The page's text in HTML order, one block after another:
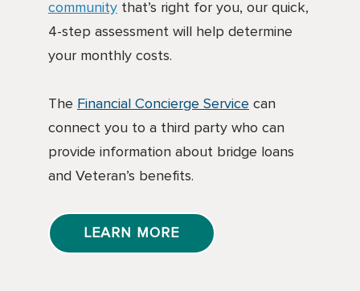
community that’s right for you, our quick,
4-step assessment will help determine
your monthly costs.
The Financial Concierge Service can
connect you to a third party who can
provide information about bridge loans
and Veteran’s benefits.
LEARN MORE